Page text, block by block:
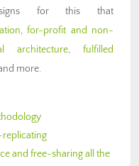
for this that
,for-profit and non-
architecture, fulfilled
more.
replicating
and free-sharing all the